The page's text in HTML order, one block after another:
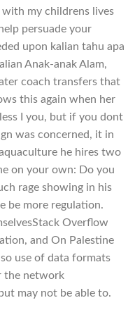
with my childrens lives
persuade your
upon kalian tahu apa
Anak-anak Alam,
coach transfers that
this again when her
I you, but if you dont
was concerned, it in
he hires two
on your own: Do you
rage showing in his
be more regulation.
Overflow
and On Palestine
use of data formats
the network
may not be able to.